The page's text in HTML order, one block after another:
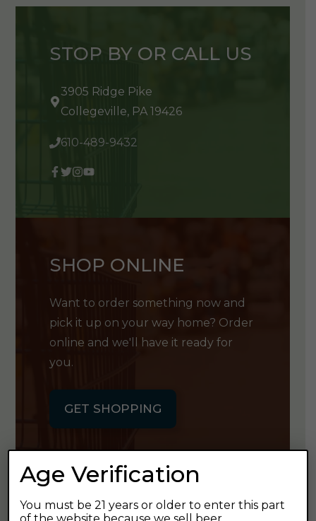
STOP BY OR CALL US
3905 Ridge Pike
Collegeville, PA 19426
610-489-9432
SHOP ONLINE
Want to order something now and
pick it up on your way home? Order
online and we'll have it ready for
you.
GET SHOPPING
GET OUR
Age Verification
You must be 21 years or older to enter this part
of the website because we sell beer.